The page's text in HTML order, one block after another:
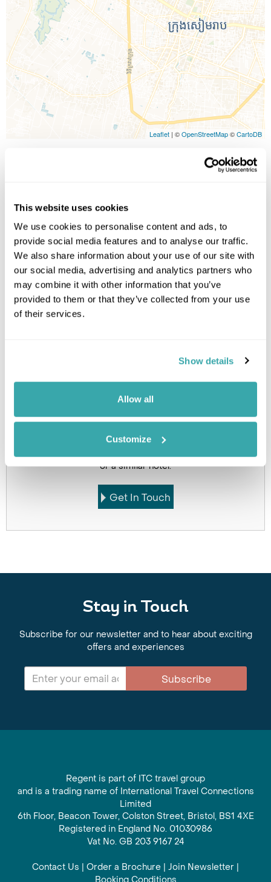
This website uses cookies
We use cookies to personalise content and ads, to
provide social media features and to analyse our traffic.
We also share information about your use of our site with
our social media, advertising and analytics partners who
may combine it with other information that you’ve
provided to them or that they’ve collected from your use
of their services.
Show details
Allow all
Customize
Leaflet | ©OpenStreetMap©CartoDB
Click on images to enlarge
accommodation
Got Any Questions About The Hotel?
or a similar hotel.
Get In Touch
Stay in Touch
Subscribe for our newsletter and to hear about exciting
offers and experiences
Subscribe
Regent is part of ITC travel group
and is a trading name of International Travel Connections
Limited
6th Floor, Beacon Tower, Colston Street, Bristol, BS1 4XE
Registered in England No. 01030986
Vat No. GB 203 9167 24
Contact Us | Order a Brochure | Join Newsletter |